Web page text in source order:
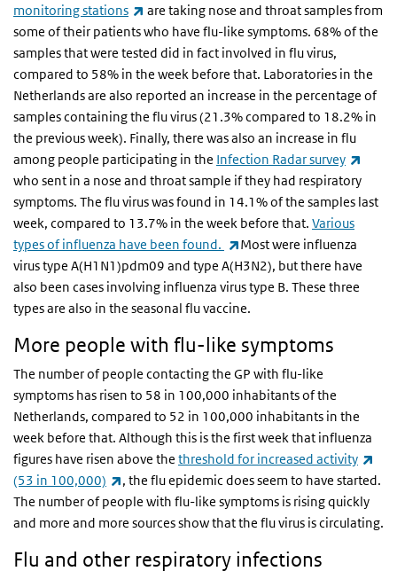
monitoring stations
(link is external)
are taking nose and throat samples from
some of their patients who have flu-like symptoms. 68% of the
samples that were tested did in fact involved in flu virus,
compared to 58% in the week before that. Laboratories in the
Netherlands are also reported an increase in the percentage of
samples containing the flu virus (21.3% compared to 18.2% in
the previous week). Finally, there was also an increase in flu
among people participating in the Infection Radar survey
who sent in a nose and throat sample if they had respiratory
symptoms. The flu virus was found in 14.1% of the samples last
week, compared to 13.7% in the week before that. Various
types of influenza have been found.
(link is external)
Most were influenza
virus type A(H1N1)pdm09 and type A(H3N2), but there have
also been cases involving influenza virus type B. These three
types are also in the seasonal flu vaccine.
More people with flu-like symptoms
The number of people contacting the GP with flu-like
symptoms has risen to 58 in 100,000 inhabitants of the
Netherlands, compared to 52 in 100,000 inhabitants in the
week before that. Although this is the first week that influenza
figures have risen above the threshold for increased activity
(53 in 100,000)
(link is external)
, the flu epidemic does seem to have started.
The number of people with flu-like symptoms is rising quickly
and more and more sources show that the flu virus is circulating.
Flu and other respiratory infections